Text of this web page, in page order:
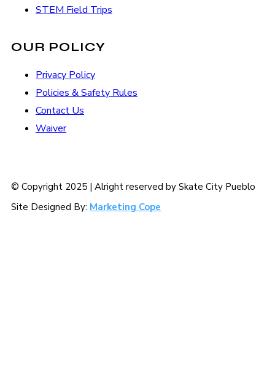
STEM Field Trips
OUR POLICY
Privacy Policy
Policies & Safety Rules
Contact Us
Waiver
© Copyright 2025 | Alright reserved by Skate City Pueblo
Site Designed By: Marketing Cope